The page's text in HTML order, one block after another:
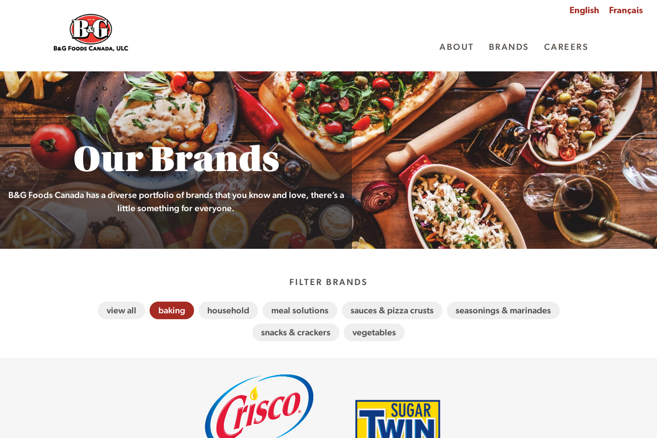
English Français
ABOUT BRANDS CAREERS
Our Brands
B&G Foods Canada has a diverse portfolio of brands that you know and love, there’s a
little something for everyone.
FILTER BRANDS
view all baking household meal solutions sauces & pizza crusts seasonings & marinades
snacks & crackers vegetables